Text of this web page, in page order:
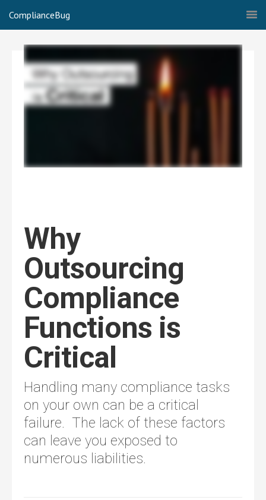
ComplianceBug
Why
Outsourcing
Compliance
Functions is
Critical
Handling many compliance tasks
on your own can be a critical
failure. The lack of these factors
can leave you exposed to
numerous liabilities.